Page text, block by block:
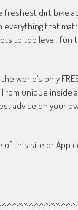
freshest dirt bike
everything that
to top level, fun
world’s only
From unique
advice on your
of this site or App